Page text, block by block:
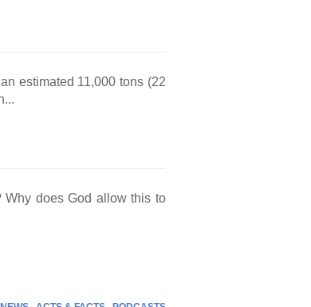
estimated 11,000 tons (22
Why does God allow this to